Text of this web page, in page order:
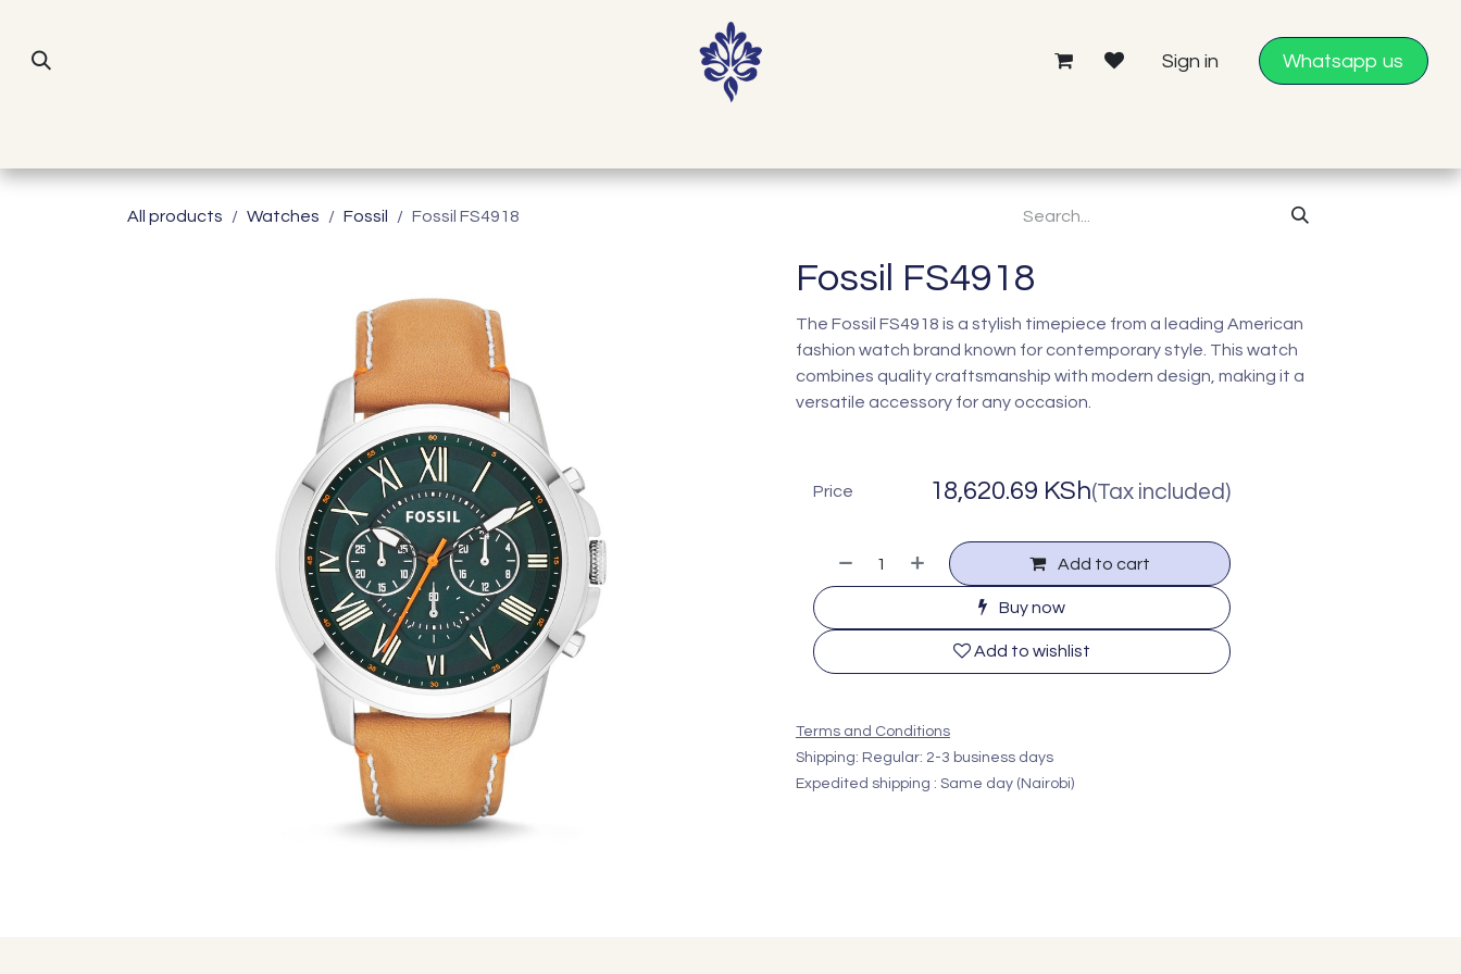
Sign in Whatsapp us
All products Watches Fossil Fossil FS4918
Fossil FS4918
The Fossil FS4918 is a stylish timepiece from a leading American
fashion watch brand known for contemporary style. This watch
combines quality craftsmanship with modern design, making it a
versatile accessory for any occasion.
Add to cart
Buy now
Add to wishlist
Price 18,620.69 KSh(Tax included)
Terms and Conditions
Shipping: Regular: 2-3 business days
Expedited shipping : Same day (Nairobi)